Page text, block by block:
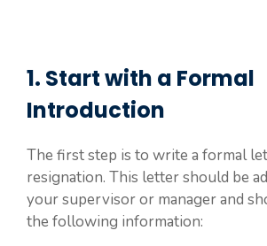
1. Start with a Formal
Introduction
The first step is to write a formal
resignation. This letter should be
your supervisor or manager and
the following information: